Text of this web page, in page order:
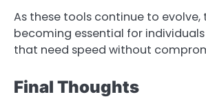
As these tools continue to evolve,
becoming essential for
that need speed without
Final Thoughts